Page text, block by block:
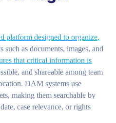
platform designed to organize,
such as documents, images, and
that critical information is
and shareable among team
DAM systems use
making them searchable by
case relevance, or rights